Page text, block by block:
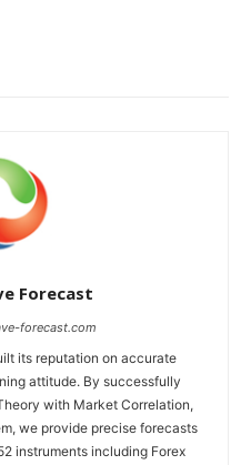
Forecast
forecast.com
its reputation on accurate
attitude. By successfully
with Market Correlation,
we provide precise forecasts
instruments including Forex